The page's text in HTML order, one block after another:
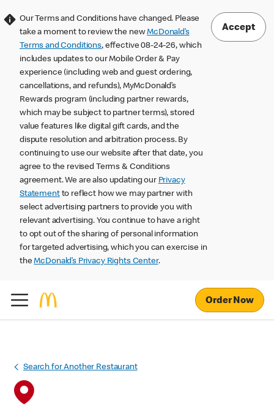
Our Terms and Conditions have changed. Please
take a moment to review the newMcDonald’s
Terms and Conditions, effective 08-24-26, which
includes updates to our Mobile Order & Pay
experience (including web and guest ordering,
cancellations, and refunds), MyMcDonald’s
Rewards program (including partner rewards,
which may be subject to partner terms), stored
value features like digital gift cards, and the
dispute resolution and arbitration process. By
continuing to use our website after that date, you
agree to the revised Terms & Conditions
agreement. We are also updating our Privacy
Statementto reflect how we may partner with
select advertising partners to provide you with
relevant advertising. You continue to have a right
to opt out of the sharing of personal information
for targeted advertising, which you can exercise in
theMcDonald’s Privacy Rights Center.
Accept
Order Now
Search for Another Restaurant